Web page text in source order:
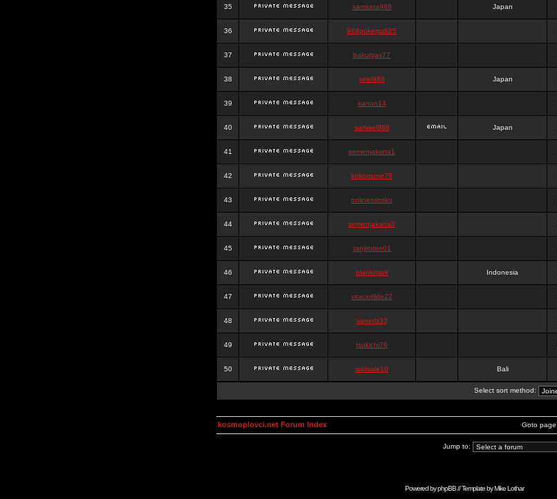
35 samsara988 Japan
36 988pokerjudi25
37 bakulgas77
38 uriel988 Japan
39 kanan14
40 samael988 Japan
41 semenjakarta1
42 kokomune76
43 onlinesslotku
44 semenjakarta3
45 tanjiroten01
46 blankmark Indonesia
47 vitaclotilde22
48 vaneriz33
49 tsukichi76
50 isalisale10 Bali
Select sort method:
Goto page
kosmoplovci.net Forum Index
Jump to:
Powered byphpBB// Template byMike Lothar